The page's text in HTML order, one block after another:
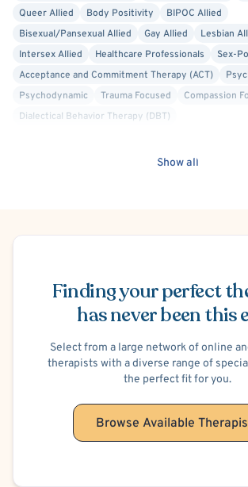
Queer Allied
Body Positivity
BIPOC Allied
Bisexual/Pansexual Allied
Gay Allied
Lesbian
Intersex Allied
Healthcare Professionals
Sex-
Acceptance and Commitment Therapy (ACT)
Psychodynamic
Trauma Focused
Compassion
Dialectical Behavior Therapy (DBT)
Internal Family Systems (IFS)
Open Relationships and Non-Monogamy
Infidelity Codependency
Social Anxiety
Agoraphobia Panic Attacks
Disruptive Mood Dysregulation
Postpartum/
Premenstrual Dysphoric Disorder (PMDD), PMS
Family Conflict
Financial Stress
School or College Stress
Work or Career Stress
Obsessive-Compulsive Disorder (OCD)
Show all
Finding your perfect
has never been this
Select from a large network of online
therapists with a diverse range of
the perfect fit for you.
Browse Available